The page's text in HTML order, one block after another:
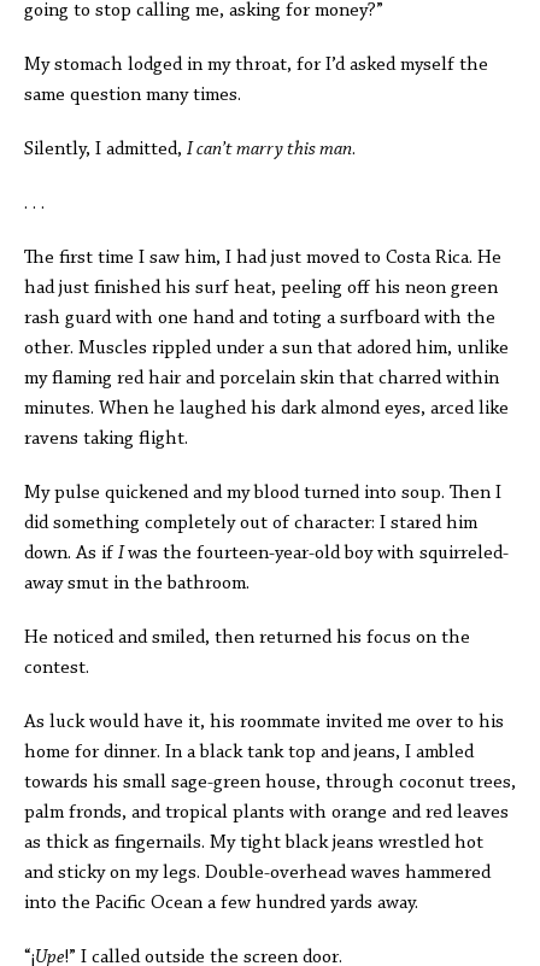
going to stop calling me, asking for money?”
My stomach lodged in my throat, for I’d asked myself the
same question many times.
Silently, I admitted, I can’t marry this man.
. . .
The first time I saw him, I had just moved to Costa Rica. He
had just finished his surf heat, peeling off his neon green
rash guard with one hand and toting a surfboard with the
other. Muscles rippled under a sun that adored him, unlike
my flaming red hair and porcelain skin that charred within
minutes. When he laughed his dark almond eyes, arced like
ravens taking flight.
My pulse quickened and my blood turned into soup. Then I
did something completely out of character: I stared him
down. As if I was the fourteen-year-old boy with squirreled-
away smut in the bathroom.
He noticed and smiled, then returned his focus on the
contest.
As luck would have it, his roommate invited me over to his
home for dinner. In a black tank top and jeans, I ambled
towards his small sage-green house, through coconut trees,
palm fronds, and tropical plants with orange and red leaves
as thick as fingernails. My tight black jeans wrestled hot
and sticky on my legs. Double-overhead waves hammered
into the Pacific Ocean a few hundred yards away.
“¡Upe!” I called outside the screen door.